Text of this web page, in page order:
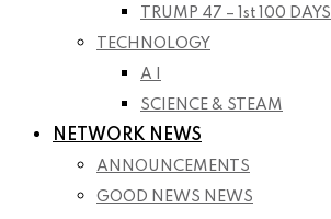
TRUMP 47 – 1st 100 DAYS
TECHNOLOGY
A I
SCIENCE & STEAM
NETWORK NEWS
ANNOUNCEMENTS
GOOD NEWS NEWS